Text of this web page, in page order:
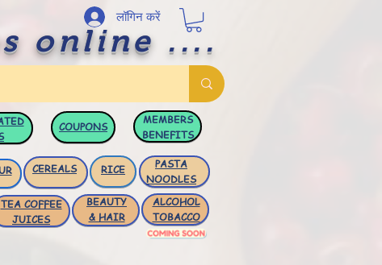
online ....
लॉगिन करें
COUPONS
MEMBERS
BENEFITS
RICE
CEREALS
PASTA
NOODLES
TEA COFFEE
JUICES
BEAUTY
& HAIR
ALCOHOL
TOBACCO